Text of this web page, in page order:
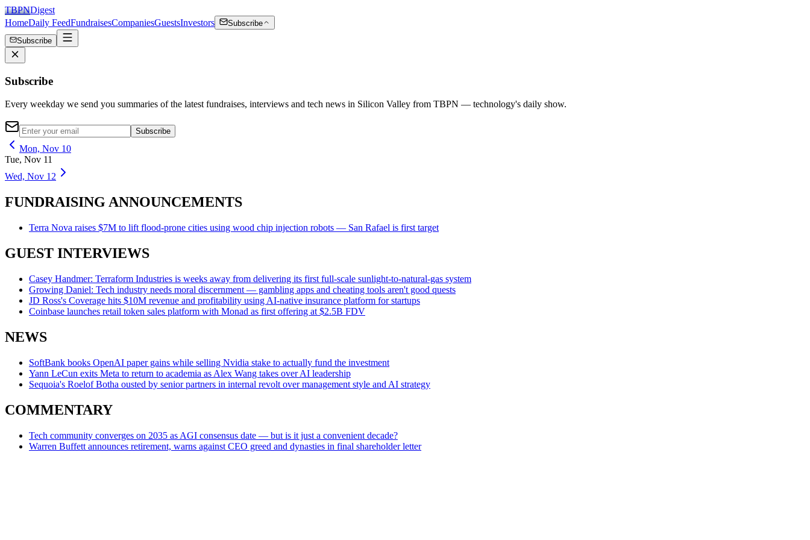
TBPNDigest
HomeDaily FeedFundraisesCompaniesGuestsInvestors
Subscribe
Subscribe
Subscribe
Every weekday we send you summaries of the latest fundraises, interviews and tech news in Silicon Valley from TBPN — technology's daily show.
Subscribe
Mon, Nov 10
Tue, Nov 11
Wed, Nov 12
FUNDRAISING ANNOUNCEMENTS
Terra Nova raises $7M to lift flood-prone cities using wood chip injection robots — San Rafael is first target
GUEST INTERVIEWS
Casey Handmer: Terraform Industries is weeks away from delivering its first full-scale sunlight-to-natural-gas system
Growing Daniel: Tech industry needs moral discernment — gambling apps and cheating tools aren't good quests
JD Ross's Coverage hits $10M revenue and profitability using AI-native insurance platform for startups
Coinbase launches retail token sales platform with Monad as first offering at $2.5B FDV
NEWS
SoftBank books OpenAI paper gains while selling Nvidia stake to actually fund the investment
Yann LeCun exits Meta to return to academia as Alex Wang takes over AI leadership
Sequoia's Roelof Botha ousted by senior partners in internal revolt over management style and AI strategy
COMMENTARY
Tech community converges on 2035 as AGI consensus date — but is it just a convenient decade?
Warren Buffett announces retirement, warns against CEO greed and dynasties in final shareholder letter